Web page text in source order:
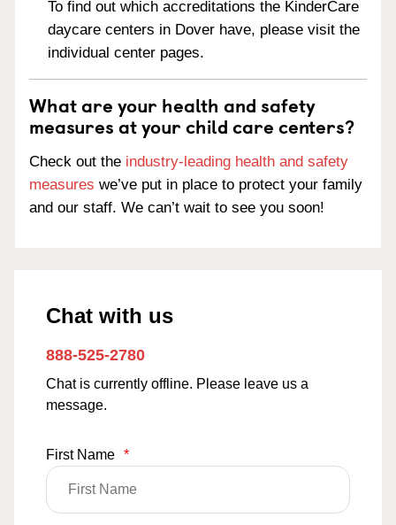
To find out which accreditations the KinderCare
daycare centers in Dover have, please visit the
individual center pages.
What are your health and safety
measures at your child care centers?
Check out the industry-leading health and safety
measures we’ve put in place to protect your family
and our staff. We can’t wait to see you soon!
Chat with us
888-525-2780
Chat is currently offline. Please leave us a
message.
First Name *